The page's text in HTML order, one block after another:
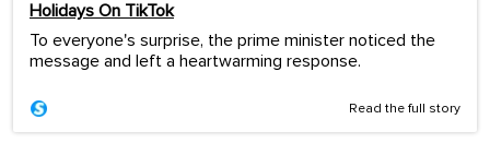
Holidays On TikTok
To everyone's surprise, the prime minister noticed the
message and left a heartwarming response.
Read the full story